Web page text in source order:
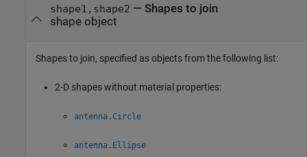
shape1,shape2 — Shapes to join
shape object
Shapes to join, specified as objects from the following list:
2-D shapes without material properties:
antenna.Circle
antenna.Ellipse